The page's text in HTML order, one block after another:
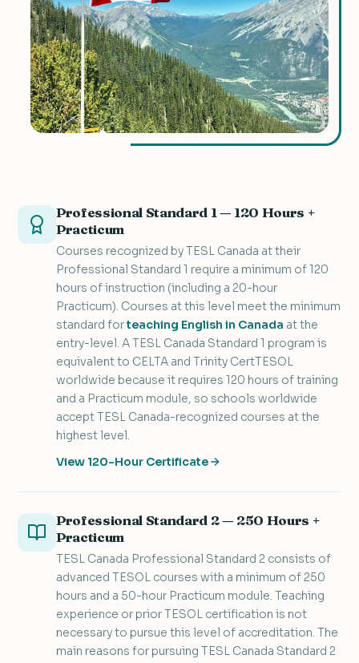
Professional Standard 1 — 120 Hours +
Practicum
Courses recognized by TESL Canada at their
Professional Standard 1 require a minimum of 120
hours of instruction (including a 20-hour
Practicum). Courses at this level meet the minimum
standard forteaching English in Canada at the
entry-level. A TESL Canada Standard 1 program is
equivalent to CELTA and Trinity CertTESOL
worldwide because it requires 120 hours of training
and a Practicum module, so schools worldwide
accept TESL Canada-recognized courses at the
highest level.
View 120-Hour Certificate
Professional Standard 2 — 250 Hours +
Practicum
TESL Canada Professional Standard 2 consists of
advanced TESOL courses with a minimum of 250
hours and a 50-hour Practicum module. Teaching
experience or prior TESOL certification is not
necessary to pursue this level of accreditation. The
main reasons for pursuing TESL Canada Standard 2